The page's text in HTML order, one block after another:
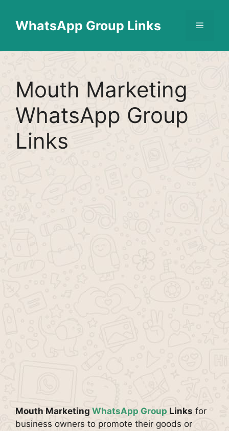
contentWhatsApp Group Links Menu
Mouth Marketing
WhatsApp Group
Links
Mouth Marketing WhatsApp Group Links for
business owners to promote their goods or